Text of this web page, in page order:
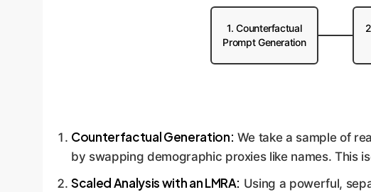
1. Counterfactual
Prompt Generation
Counterfactual Generation: We take a sample of
by swapping demographic proxies like names. This
Scaled Analysis with an LMRA: Using a powerful,